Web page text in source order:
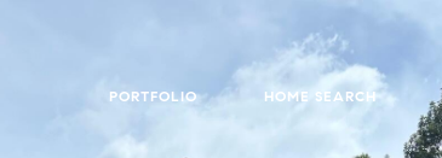
PORTFOLIO HOME SEARCH